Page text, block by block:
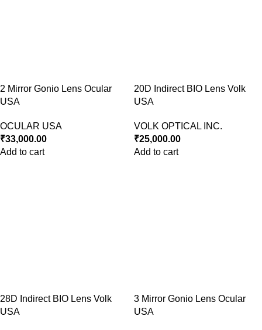
2 Mirror Gonio Lens Ocular
USA
OCULAR USA
₹33,000.00
Add to cart
20D Indirect BIO Lens Volk
USA
VOLK OPTICAL INC.
₹25,000.00
Add to cart
28D Indirect BIO Lens Volk
USA
3 Mirror Gonio Lens Ocular
USA